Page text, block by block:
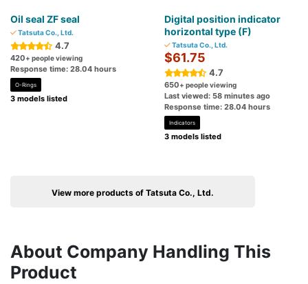
Oil seal ZF seal
Tatsuta Co., Ltd.
4.7
420+ people viewing
Response time: 28.04 hours
O-Rings
3 models listed
Digital position indicator
horizontal type (F)
Tatsuta Co., Ltd.
$61.75
4.7
650+ people viewing
Last viewed: 58 minutes ago
Response time: 28.04 hours
Indicators
3 models listed
View more products of Tatsuta Co., Ltd.
About Company Handling This
Product